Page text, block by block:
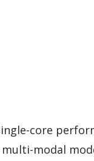
core
multi-modal